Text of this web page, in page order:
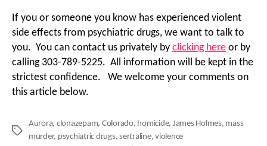
If you or someone you know has experienced violent
side effects from psychiatric drugs, we want to talk to
you. You can contact us privately by clicking here or by
calling 303-789-5225. All information will be kept in the
strictest confidence. We welcome your comments on
this article below.
Tags
Aurora, clonazepam, Colorado, homicide, James Holmes, mass
murder, psychiatric drugs,sertraline,violence